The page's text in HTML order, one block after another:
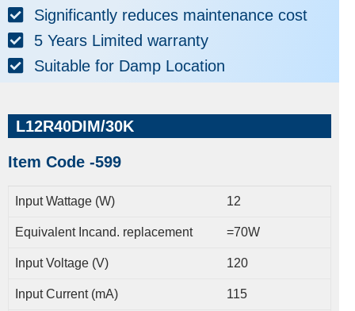
Significantly reduces maintenance cost
5 Years Limited warranty
Suitable for Damp Location
L12R40DIM/30K
Item Code -599
Input Wattage (W) 12
Equivalent Incand. replacement =70W
Input Voltage (V) 120
Input Current (mA) 115